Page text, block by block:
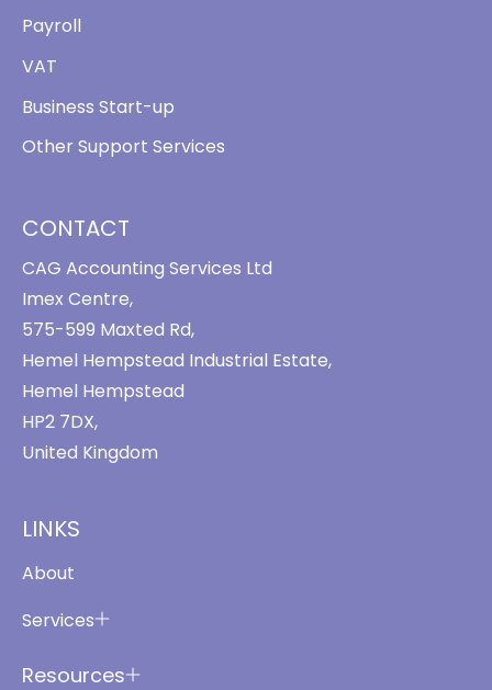
CONTACT
CAG Accounting Services Ltd
Imex Centre,
575-599 Maxted Rd,
Hemel Hempstead Industrial Estate,
Hemel Hempstead
HP2 7DX,
United Kingdom
LINKS
About
Services
Resources
Payroll
VAT
Business Start-up
Other Support Services